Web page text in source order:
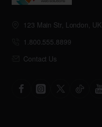
123 Main Str, London, UK
1.800.555.8899
Contact Us